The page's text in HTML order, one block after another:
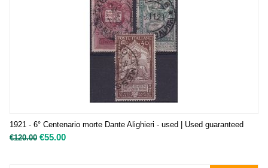
1921 - 6° Centenario morte Dante Alighieri - used | Used guaranteed
€120.00 €55.00